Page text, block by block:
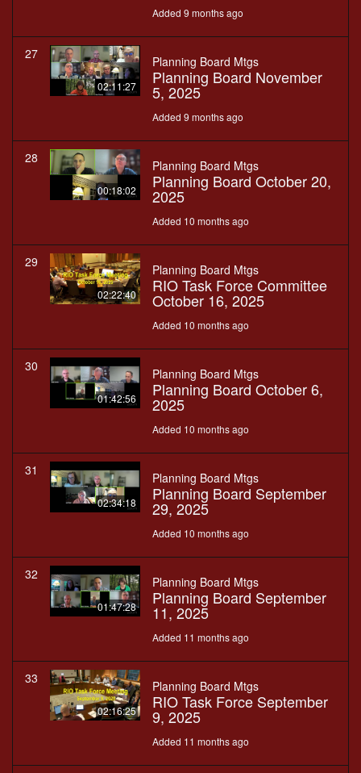
Added 9 months ago
27
02:11:27
Planning Board Mtgs
Planning Board November
5, 2025
Added 9 months ago
28
00:18:02
Planning Board Mtgs
Planning Board October 20,
2025
Added 10 months ago
29
02:22:40
Planning Board Mtgs
RIO Task Force Committee
October 16, 2025
Added 10 months ago
30
01:42:56
Planning Board Mtgs
Planning Board October 6,
2025
Added 10 months ago
31
02:34:18
Planning Board Mtgs
Planning Board September
29, 2025
Added 10 months ago
32
01:47:28
Planning Board Mtgs
Planning Board September
11, 2025
Added 11 months ago
33
02:16:25
Planning Board Mtgs
RIO Task Force September
9, 2025
Added 11 months ago